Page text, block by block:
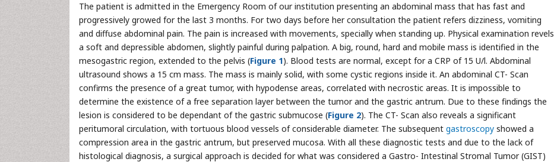
The patient is admitted in the Emergency Room of our institution presenting an abdominal mass that has fast and
progressively growed for the last 3 months. For two days before her consultation the patient refers dizziness, vomiting
and diffuse abdominal pain. The pain is increased with movements, specially when standing up. Physical examination revels
a soft and depressible abdomen, slightly painful during palpation. A big, round, hard and mobile mass is identified in the
mesogastric region, extended to the pelvis (Figure 1). Blood tests are normal, except for a CRP of 15 U/l. Abdominal
ultrasound shows a 15 cm mass. The mass is mainly solid, with some cystic regions inside it. An abdominal CT- Scan
confirms the presence of a great tumor, with hypodense areas, correlated with necrostic areas. It is impossible to
determine the existence of a free separation layer between the tumor and the gastric antrum. Due to these findings the
lesion is considered to be dependant of the gastric submucose (Figure 2). The CT- Scan also reveals a significant
peritumoral circulation, with tortuous blood vessels of considerable diameter. The subsequent gastroscopy showed a
compression area in the gastric antrum, but preserved mucosa. With all these diagnostic tests and due to the lack of
histological diagnosis, a surgical approach is decided for what was considered a Gastro- Intestinal Stromal Tumor (GIST)